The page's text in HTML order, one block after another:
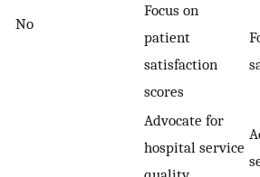
No
Focus on
patient
satisfaction
scores
Advocate for
hospital service